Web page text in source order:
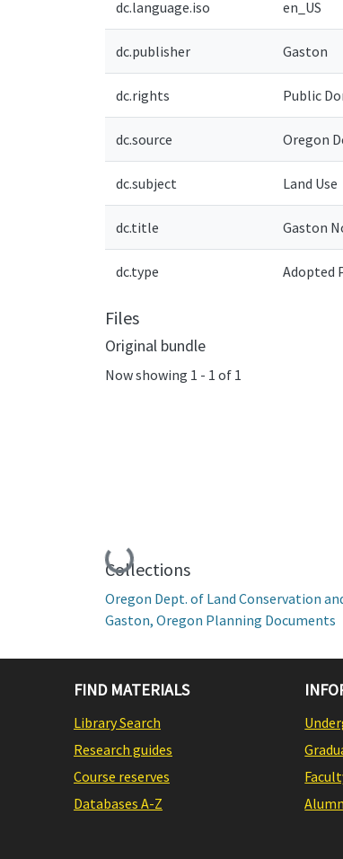
dc.language.iso en_US
dc.publisher Gaston
dc.rights Public
dc.source Oregon
dc.subject Land Use
dc.title Gaston
dc.type Adopted
Files
Original bundle
Now showing 1 - 1 of 1
Loading...
Collections
Oregon Dept. of Land Conservation
Gaston, Oregon Planning Documents
FIND MATERIALS
Library Search
Research guides
Course reserves
Databases A-Z